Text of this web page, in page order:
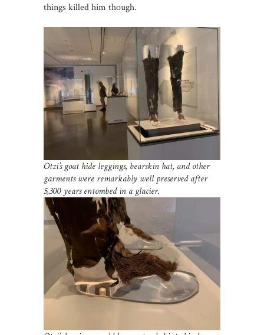
things killed him though.
Otzi’s goat hide leggings, bearskin hat, and other
garments were remarkably well preserved after
5,300 years entombed in a glacier.